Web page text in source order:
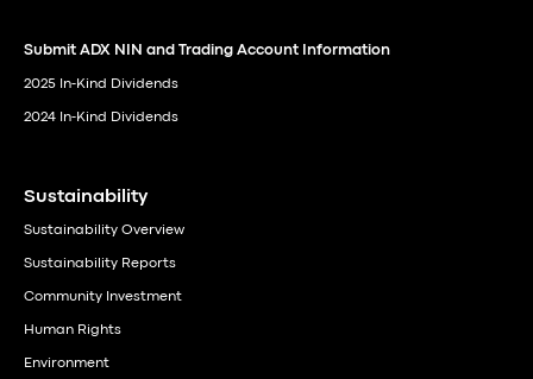
Submit ADX NIN and Trading Account Information
2025 In-Kind Dividends
2024 In-Kind Dividends
Sustainability
Sustainability Overview
Sustainability Reports
Community Investment
Human Rights
Environment